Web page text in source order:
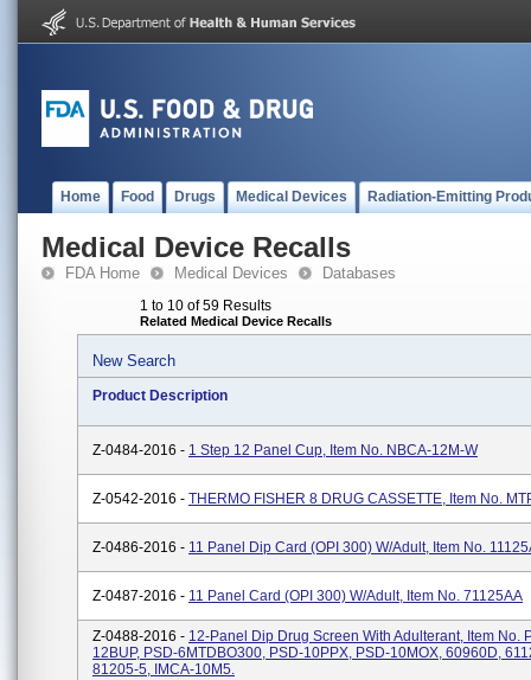
Home Food Drugs Medical Devices Radiation-Emitting
Medical Device Recalls
FDA Home Medical Devices Databases
1 to 10 of 59 Results
Related Medical Device Recalls
New Search
Product Description
Z-0484-2016 - 1 Step 12 Panel Cup, Item No. NBCA-12M-W
Z-0542-2016 - THERMO FISHER 8 DRUG CASSETTE, Item No.
Z-0486-2016 - 11 Panel Dip Card (OPI 300) W/Adult, Item No.
Z-0487-2016 - 11 Panel Card (OPI 300) W/Adult, Item No. 71125AA
Z-0488-2016 - 12-Panel Dip Drug Screen With Adulterant, Item No.
12BUP, PSD-6MTDBO300, PSD-10PPX, PSD-10MOX, 60960D,
81205-5, IMCA-10M5.